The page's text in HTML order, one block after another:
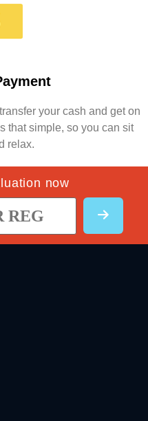
your cash and get on
that simple, so you can sit
relax.
now